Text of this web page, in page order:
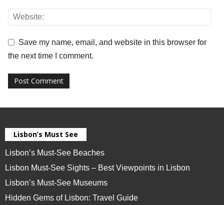
Save my name, email, and website in this browser for
the next time I comment.
Lisbon’s Must See
Lisbon’s Must-See Beaches
Lisbon Must-See Sights – Best Viewpoints in Lisbon
Lisbon’s Must-See Museums
Hidden Gems of Lisbon: Travel Guide